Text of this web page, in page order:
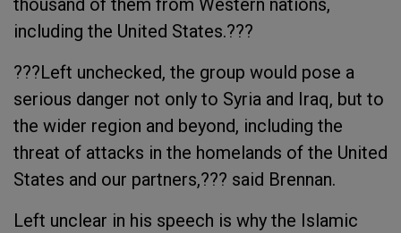
thousand of them from Western nations,
including the United States.???
???Left unchecked, the group would pose a
serious danger not only to Syria and Iraq, but to
the wider region and beyond, including the
threat of attacks in the homelands of the United
States and our partners,??? said Brennan.
Left unclear in his speech is why the Islamic